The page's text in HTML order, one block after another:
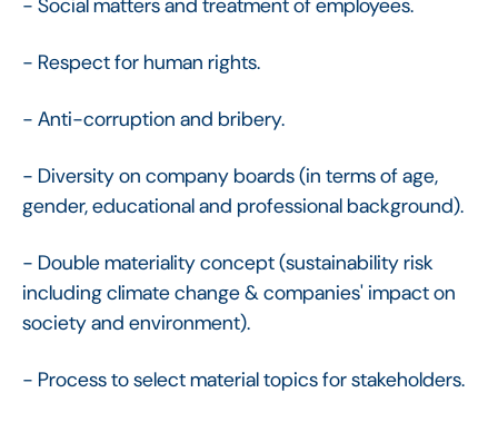
- Social matters and treatment of employees.
- Respect for human rights.
- Anti-corruption and bribery.
- Diversity on company boards (in terms of age,
gender, educational and professional background).
- Double materiality concept (sustainability risk
including climate change & companies' impact on
society and environment).
- Process to select material topics for stakeholders.